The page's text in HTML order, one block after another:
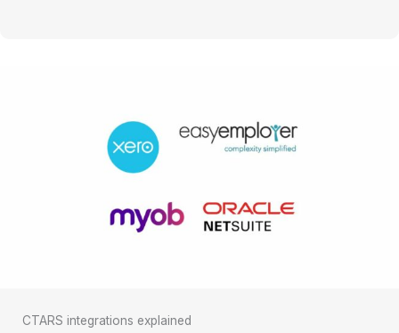
CTARS integrations explained